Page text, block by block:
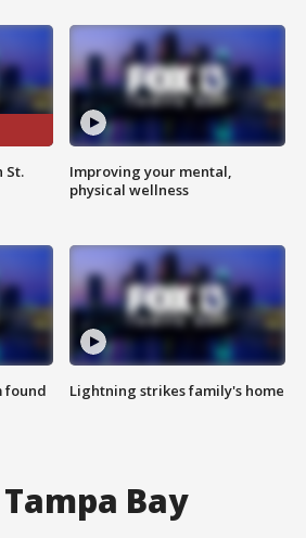
St.
found
Improving your mental,
physical wellness
Lightning strikes family's home
Bay